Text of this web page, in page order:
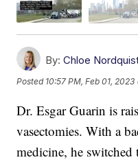
By: Chloe
Posted 10:57 PM, Feb 01, 2023
Dr. Esgar Guarin is
vasectomies. With a
medicine, he